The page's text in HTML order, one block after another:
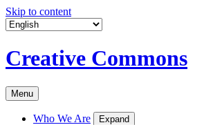
Skip to content
Creative Commons
Menu
Who We Are Expand